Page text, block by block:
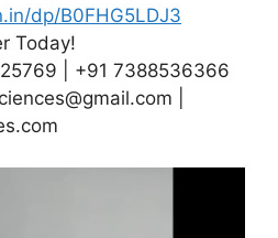
dp/B0FHG5LDJ3
Today!
| +91 7388536366